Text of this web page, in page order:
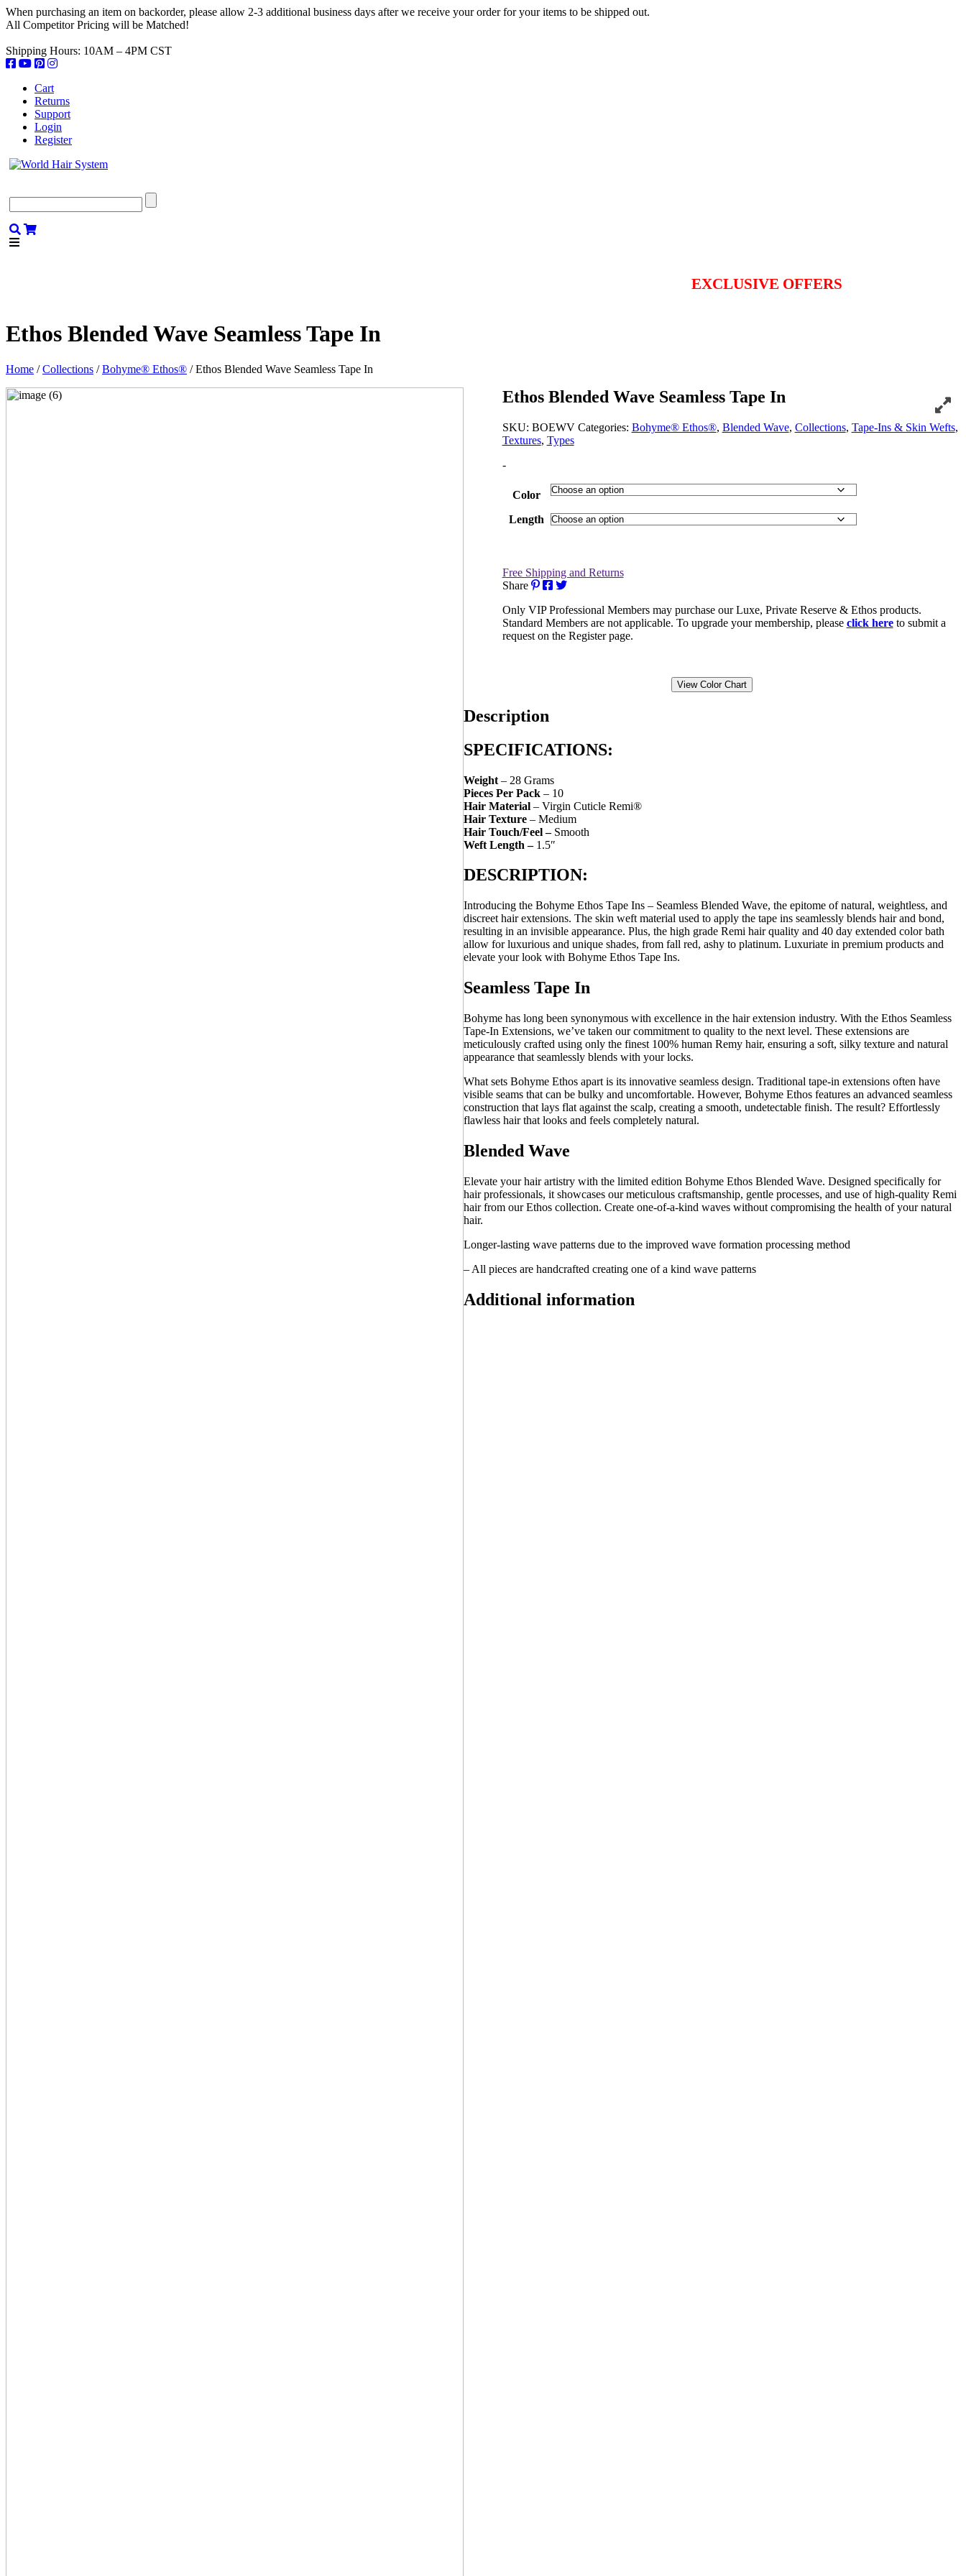
When purchasing an item on backorder, please allow 2-3 additional business days after we receive your order for your items to be shipped out.
All Competitor Pricing will be Matched!
Shipping Hours: 10AM – 4PM CST
Cart
Returns
Support
Login
Register
EXCLUSIVE OFFERS
Ethos Blended Wave Seamless Tape In
Home /Collections /Bohyme® Ethos® / Ethos Blended Wave Seamless Tape In
Ethos Blended Wave Seamless Tape In
SKU: BOEWV Categories: Bohyme® Ethos®, Blended Wave, Collections, Tape-Ins & Skin Wefts,
Textures, Types
-
Color
Length
Free Shipping and Returns
Share
Only VIP Professional Members may purchase our Luxe, Private Reserve & Ethos products.
Standard Members are not applicable. To upgrade your membership, please click hereto submit a
request on the Register page.
View Color Chart
Description
SPECIFICATIONS:
Weight – 28 Grams
Pieces Per Pack– 10
Hair Material – Virgin Cuticle Remi®
Hair Texture– Medium
Hair Touch/Feel – Smooth
Weft Length – 1.5″
DESCRIPTION:
Introducing the Bohyme Ethos Tape Ins – Seamless Blended Wave, the epitome of natural, weightless, and
discreet hair extensions. The skin weft material used to apply the tape ins seamlessly blends hair and bond,
resulting in an invisible appearance. Plus, the high grade Remi hair quality and 40 day extended color bath
allow for luxurious and unique shades, from fall red, ashy to platinum. Luxuriate in premium products and
elevate your look with Bohyme Ethos Tape Ins.
Seamless Tape In
Bohyme has long been synonymous with excellence in the hair extension industry. With the Ethos Seamless
Tape-In Extensions, we’ve taken our commitment to quality to the next level. These extensions are
meticulously crafted using only the finest 100% human Remy hair, ensuring a soft, silky texture and natural
appearance that seamlessly blends with your locks.
What sets Bohyme Ethos apart is its innovative seamless design. Traditional tape-in extensions often have
visible seams that can be bulky and uncomfortable. However, Bohyme Ethos features an advanced seamless
construction that lays flat against the scalp, creating a smooth, undetectable finish. The result? Effortlessly
flawless hair that looks and feels completely natural.
Blended Wave
Elevate your hair artistry with the limited edition Bohyme Ethos Blended Wave. Designed specifically for
hair professionals, it showcases our meticulous craftsmanship, gentle processes, and use of high-quality Remi
hair from our Ethos collection. Create one-of-a-kind waves without compromising the health of your natural
hair.
Longer-lasting wave patterns due to the improved wave formation processing method
– All pieces are handcrafted creating one of a kind wave patterns
Additional information